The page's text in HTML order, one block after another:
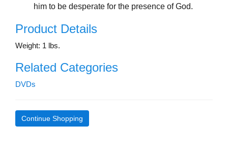
him to be desperate for the presence of God.
Product Details
Weight: 1 lbs.
Related Categories
DVDs
Continue Shopping